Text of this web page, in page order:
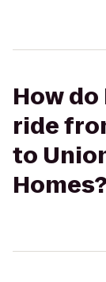
How
ride
to
Homes?